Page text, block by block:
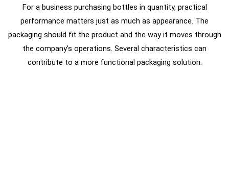
For a business purchasing bottles in quantity, practical
performance matters just as much as appearance. The
packaging should fit the product and the way it moves through
the company’s operations. Several characteristics can
contribute to a more functional packaging solution.